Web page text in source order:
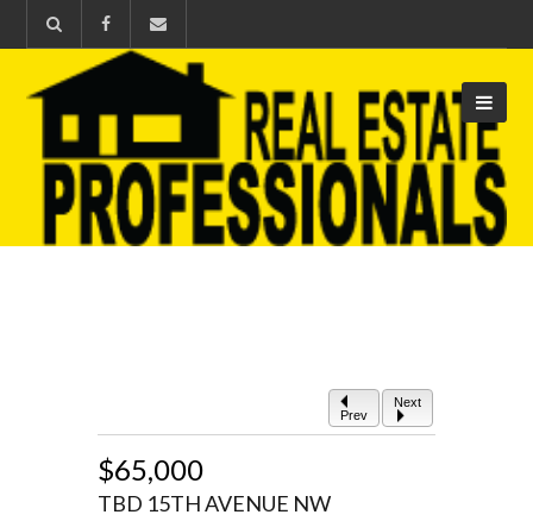
Prev
Next
$65,000
TBD 15TH AVENUE NW